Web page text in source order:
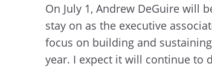
On July 1, Andrew DeGuire will
stay on as the executive
focus on building and
year. I expect it will continue to